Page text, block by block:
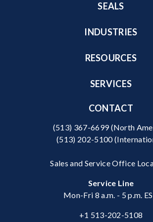
SEALS
INDUSTRIES
RESOURCES
SERVICES
CONTACT
(513) 367-6699(North
(513) 202-5100
Sales and Service Office
Service Line
Mon-Fri 8 a.m. - 5 p.m.
+1 513-202-5108